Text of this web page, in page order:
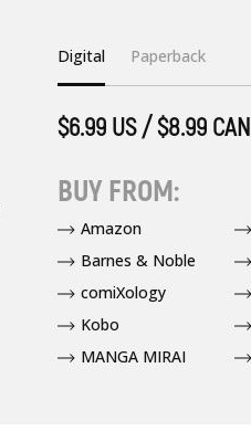
Digital Paperback
$6.99 US / $8.99 CAN
BUY FROM:
Amazon
Barnes & Noble
comiXology
Kobo
MANGA MIRAI